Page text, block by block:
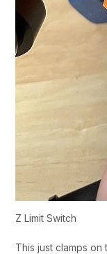
Z Limit Switch
This just clamps